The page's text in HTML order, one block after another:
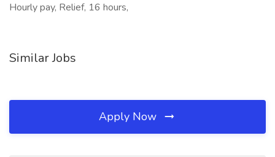
Hourly pay, Relief, 16 hours,
Similar Jobs
Apply Now